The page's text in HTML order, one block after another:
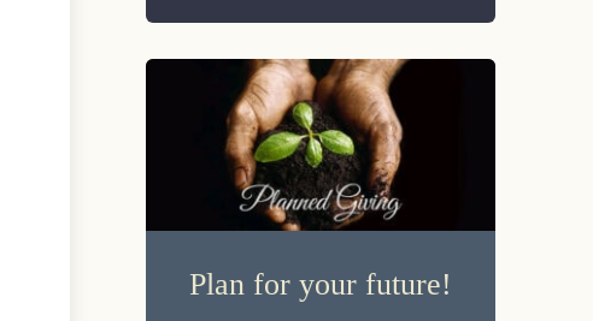
Plan for your future!